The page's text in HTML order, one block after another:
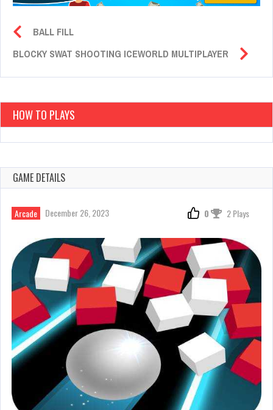
BALL FILL
BLOCKY SWAT SHOOTING ICEWORLD MULTIPLAYER
HOW TO PLAYS
GAME DETAILS
Arcade December 26, 2023 0 2 Plays